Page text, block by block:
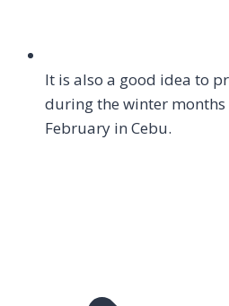
It is also a good idea to
during the winter months
February in Cebu.